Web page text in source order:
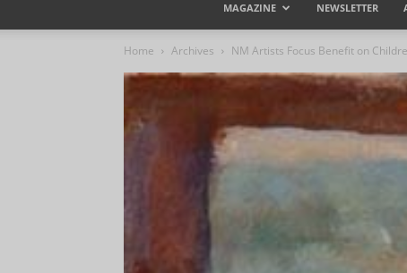
MAGAZINE NEWSLETTER
Home Archives NM Artists Focus Benefit on